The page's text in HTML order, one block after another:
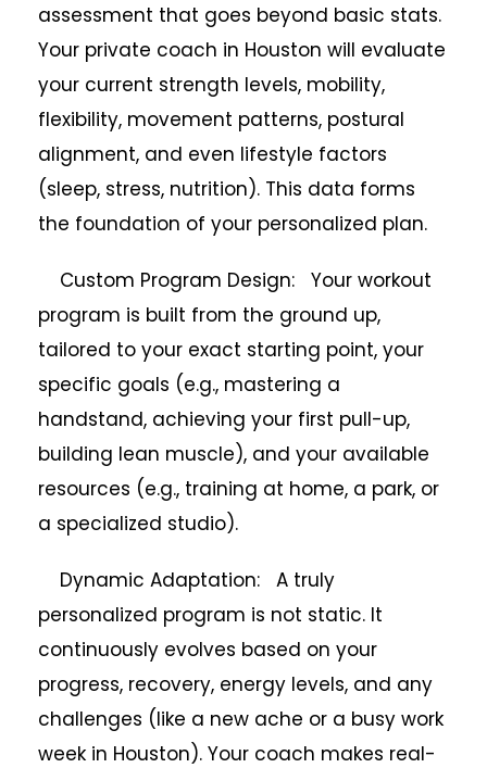
assessment that goes beyond basic stats.
Your private coach in Houston will evaluate
your current strength levels, mobility,
flexibility, movement patterns, postural
alignment, and even lifestyle factors
(sleep, stress, nutrition). This data forms
the foundation of your personalized plan.
Custom Program Design: Your workout
program is built from the ground up,
tailored to your exact starting point, your
specific goals (e.g., mastering a
handstand, achieving your first pull-up,
building lean muscle), and your available
resources (e.g., training at home, a park, or
a specialized studio).
Dynamic Adaptation: A truly
personalized program is not static. It
continuously evolves based on your
progress, recovery, energy levels, and any
challenges (like a new ache or a busy work
week in Houston). Your coach makes real-